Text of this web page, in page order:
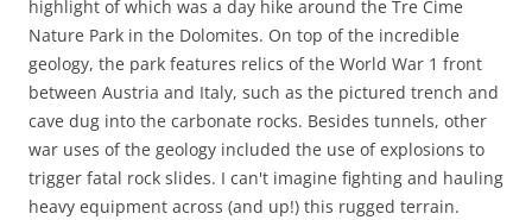
highlight of which was a day hike around the Tre Cime
Nature Park in the Dolomites. On top of the incredible
geology, the park features relics of the World War 1 front
between Austria and Italy, such as the pictured trench and
cave dug into the carbonate rocks. Besides tunnels, other
war uses of the geology included the use of explosions to
trigger fatal rock slides. I can't imagine fighting and hauling
heavy equipment across (and up!) this rugged terrain.